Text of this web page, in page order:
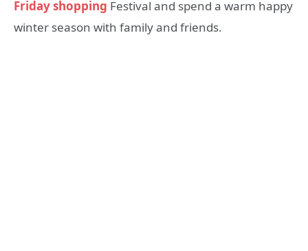
Friday shopping Festival and spend a warm happy
winter season with family and friends.